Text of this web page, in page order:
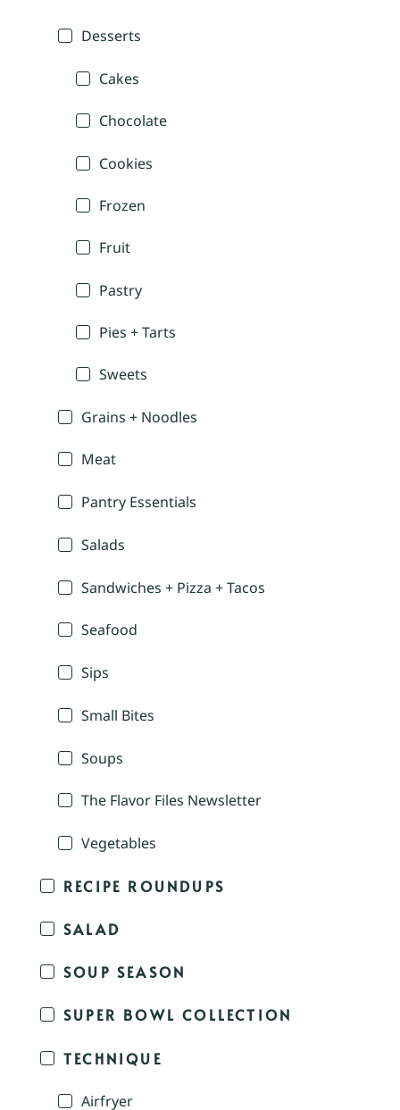
Desserts
Cakes
Chocolate
Cookies
Frozen
Fruit
Pastry
Pies + Tarts
Sweets
Grains + Noodles
Meat
Pantry Essentials
Salads
Sandwiches + Pizza + Tacos
Seafood
Sips
Small Bites
Soups
The Flavor Files Newsletter
Vegetables
RECIPE ROUNDUPS
SALAD
SOUP SEASON
SUPER BOWL COLLECTION
TECHNIQUE
Airfryer